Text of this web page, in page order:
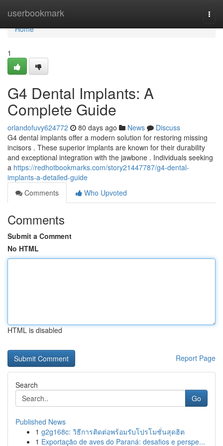
userbookmark
Home
Home
1
G4 Dental Implants: A
Complete Guide
orlandofuvy624772 80 days ago News
Discuss
G4 dental implants offer a modern solution for restoring missing
incisors . These superior implants are known for their durability
and exceptional integration with the jawbone . Individuals seeking
a https://redhotbookmarks.com/story21447787/g4-dental-
implants-a-detailed-guide
Comments
Who Upvoted
Comments
Submit a Comment
No HTML
HTML is disabled
Report Page
Search
Go
Published News
1 g2g168c: วิธีการติดต่อพร้อมรับโปรโมชั่นสุดฮิต
1 Exportação de aves do Paraná: desafios e perspe...